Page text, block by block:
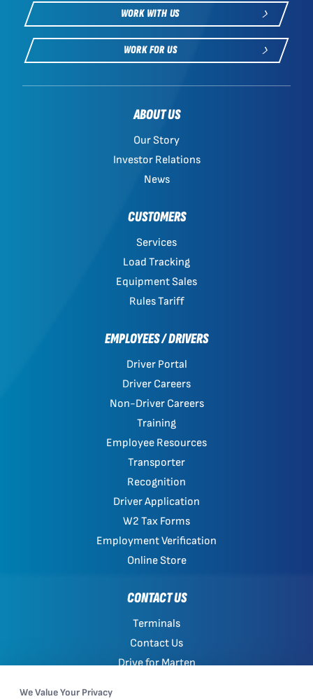
WORK WITH US
WORK FOR US
ABOUT US
Our Story
Investor Relations
News
CUSTOMERS
Services
Load Tracking
Equipment Sales
Rules Tariff
EMPLOYEES / DRIVERS
Driver Portal
Driver Careers
Non-Driver Careers
Training
Employee Resources
Transporter
Recognition
Driver Application
W2 Tax Forms
Employment Verification
Online Store
CONTACT US
Terminals
Contact Us
Drive for Marten
We Value Your Privacy